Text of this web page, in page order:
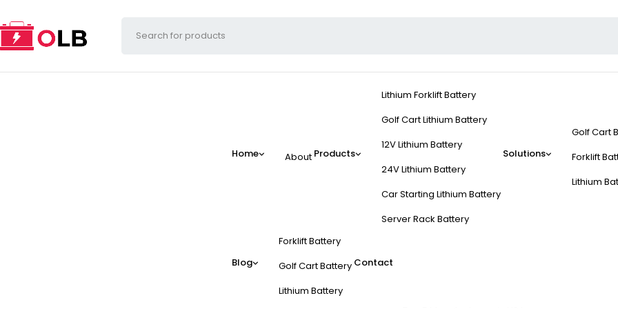
Home About Products
Lithium Forklift Battery
Golf Cart Lithium Battery
12V Lithium Battery
24V Lithium Battery
Car Starting Lithium Battery
Server Rack Battery
Solutions
Golf Cart
Forklift
Lithium
Blog
Forklift Battery
Golf Cart Battery
Lithium Battery
Contact